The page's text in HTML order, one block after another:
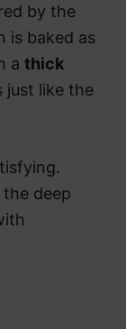
by the
is baked as
a thick
just like the
deep